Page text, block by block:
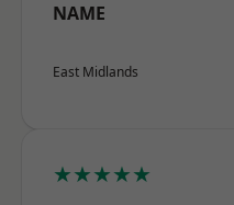
NAME
East Midlands
★★★★★